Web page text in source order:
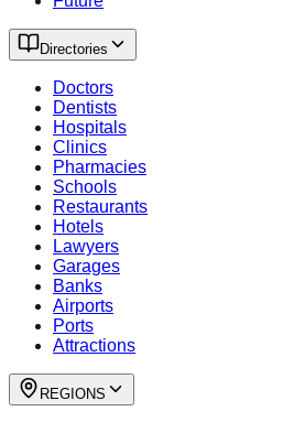
Directories
Doctors
Dentists
Hospitals
Clinics
Pharmacies
Schools
Restaurants
Hotels
Lawyers
Garages
Banks
Airports
Ports
Attractions
REGIONS